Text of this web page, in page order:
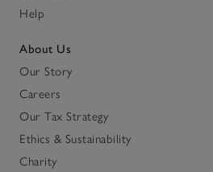
Help
About Us
Our Story
Careers
Our Tax Strategy
Ethics & Sustainability
Charity